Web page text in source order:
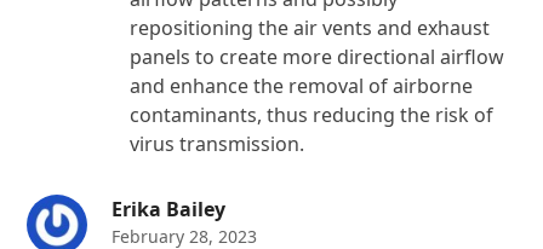
repositioning the air vents and exhaust
panels to create more directional airflow
and enhance the removal of airborne
contaminants, thus reducing the risk of
virus transmission.
Erika Bailey
February 28, 2023